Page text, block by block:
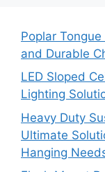
Poplar
and Durable
LED Sloped
Lighting
Heavy Duty
Ultimate
Hanging